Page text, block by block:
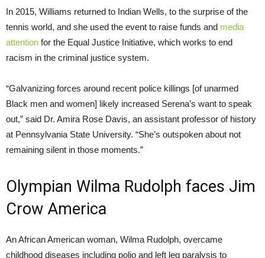
In 2015, Williams returned to Indian Wells, to the surprise of the
tennis world, and she used the event to raise funds and media
attention for the Equal Justice Initiative, which works to end
racism in the criminal justice system.
“Galvanizing forces around recent police killings [of unarmed
Black men and women] likely increased Serena’s want to speak
out,” said Dr. Amira Rose Davis, an assistant professor of history
at Pennsylvania State University. “She’s outspoken about not
remaining silent in those moments.”
Olympian Wilma Rudolph faces Jim
Crow America
An African American woman, Wilma Rudolph, overcame
childhood diseases including polio and left leg paralysis to